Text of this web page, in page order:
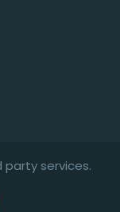
party services.